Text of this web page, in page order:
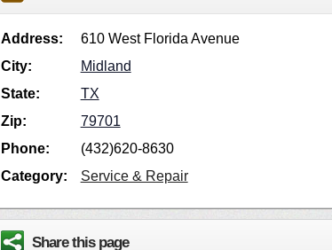
Address:
610 West Florida Avenue
City:
Midland
State:
TX
Zip:
79701
Phone:
(432)620-8630
Category:
Service & Repair
Share this page